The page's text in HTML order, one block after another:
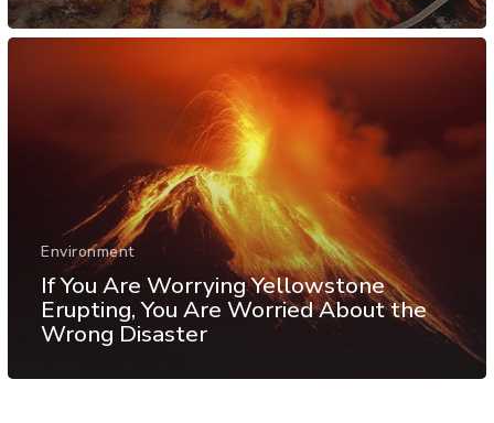
Environment
If You Are Worrying Yellowstone
Erupting, You Are Worried About the
Wrong Disaster